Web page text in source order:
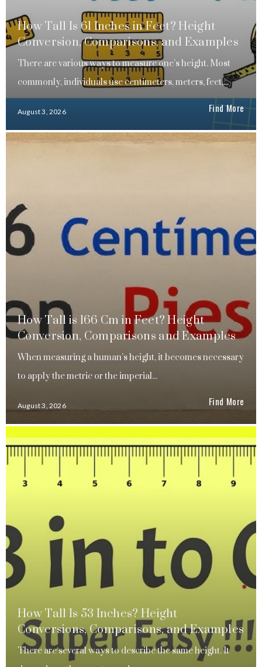
How Tall Is 61 Inches in Feet? Height
Conversion, Comparisons, and Examples
There are various ways to measure one’s height. Most
commonly, individuals use centimeters, meters, feet,...
August 3, 2026 Find More
How Tall is 166 Cm in Feet? Height
Conversion, Comparisons and Examples
When measuring a human’s height, it becomes necessary
to apply the metric or the imperial...
August 3, 2026 Find More
How Tall Is 53 Inches? Height
Conversions, Comparisons, and Examples
There are several ways to describe the same height. It